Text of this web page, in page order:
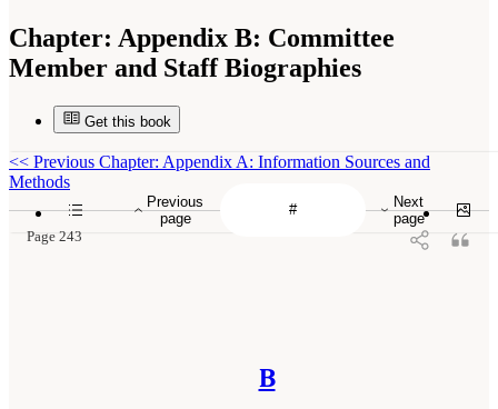
Chapter: Appendix B: Committee
Member and Staff Biographies
Get this book
Previous
page
Next
page
<< Previous Chapter: Appendix A: Information Sources and
Methods
Page 243
B